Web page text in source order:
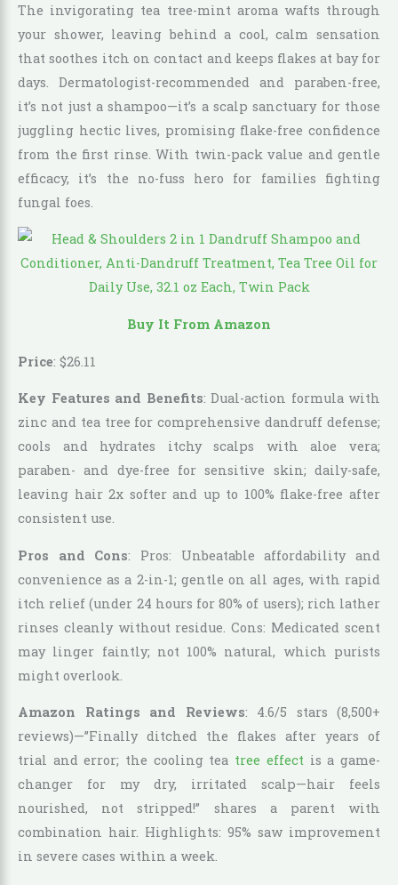
The invigorating tea tree-mint aroma wafts through
your shower, leaving behind a cool, calm sensation
that soothes itch on contact and keeps flakes at bay for
days. Dermatologist-recommended and paraben-free,
it’s not just a shampoo—it’s a scalp sanctuary for those
juggling hectic lives, promising flake-free confidence
from the first rinse. With twin-pack value and gentle
efficacy, it’s the no-fuss hero for families fighting
fungal foes.
Buy It From Amazon
Price: $26 11
Key Features and Benefits: Dual-action formula with
zinc and tea tree for comprehensive dandruff defense;
cools and hydrates itchy scalps with aloe vera;
paraben- and dye-free for sensitive skin; daily-safe,
leaving hair 2x softer and up to 100% flake-free after
consistent use.
Pros and Cons: Pros: Unbeatable affordability and
convenience as a 2-in-1; gentle on all ages, with rapid
itch relief (under 24 hours for 80% of users); rich lather
rinses cleanly without residue. Cons: Medicated scent
may linger faintly; not 100% natural, which purists
might overlook.
Amazon Ratings and Reviews: 4.6/5 stars (8,500+
reviews)—”Finally ditched the flakes after years of
trial and error; the cooling tea tree effectis a game-
changer for my dry, irritated scalp—hair feels
nourished, not stripped!” shares a parent with
combination hair. Highlights: 95% saw improvement
in severe cases within a week.